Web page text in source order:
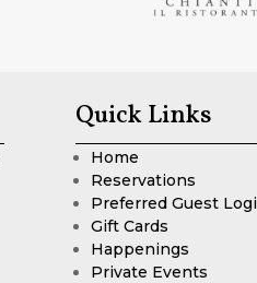
Quick Links
Home
Reservations
Preferred Guest
Gift Cards
Happenings
Private Events